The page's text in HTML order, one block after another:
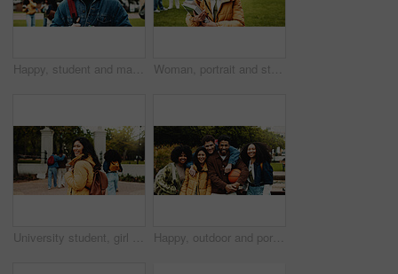
Happy, student and man at university, thinking and education for skill development, learn or outdoor. Future, reflection and person with scholarship for opportunity, vision and smile on campus Woman, portrait and student with books in park for knowledge, education or learning in university. Female person, scholar or academic learner with smile for college scholarship or tuition in nature
University student, girl or walking to campus with smile for learning, start semester or scholarship. Education, person and portrait with backpack for study opportunity, knowledge and ready for PHD Happy, outdoor and portrait of students on university with bonding, connection and friendship. Smile, nature and group of people with education for studying together with pride at college campus.